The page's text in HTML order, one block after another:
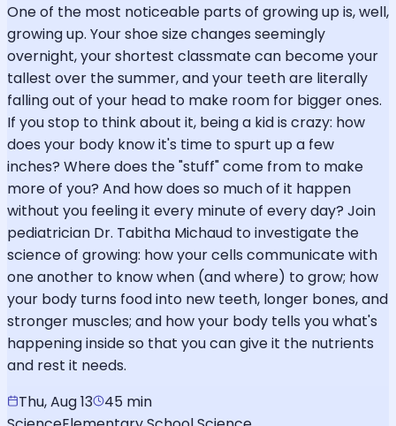
One of the most noticeable parts of growing up is, well,
growing up. Your shoe size changes seemingly
overnight, your shortest classmate can become your
tallest over the summer, and your teeth are literally
falling out of your head to make room for bigger ones.
If you stop to think about it, being a kid is crazy: how
does your body know it's time to spurt up a few
inches? Where does the "stuff" come from to make
more of you? And how does so much of it happen
without you feeling it every minute of every day? Join
pediatrician Dr. Tabitha Michaud to investigate the
science of growing: how your cells communicate with
one another to know when (and where) to grow; how
your body turns food into new teeth, longer bones, and
stronger muscles; and how your body tells you what's
happening inside so that you can give it the nutrients
and rest it needs.
Thu, Aug 13
45 min